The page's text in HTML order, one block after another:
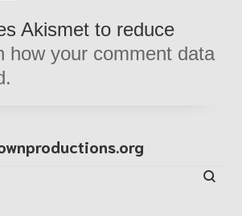
Akismet to reduce
how your comment data